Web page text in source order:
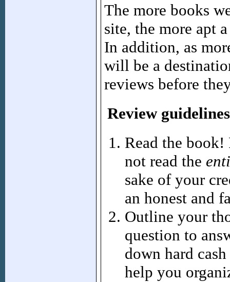
The more books
site, the more apt
In addition, as
will be a
reviews before
Review guidelines
Read the
not read the
sake of your
an honest and
Outline your
question to
down hard
help you